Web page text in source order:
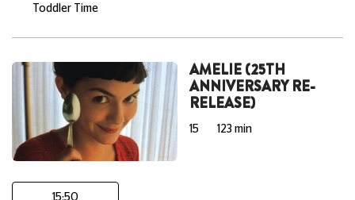
Toddler Time
AMELIE (25TH
ANNIVERSARY RE-
RELEASE)
15 123 min
15:50